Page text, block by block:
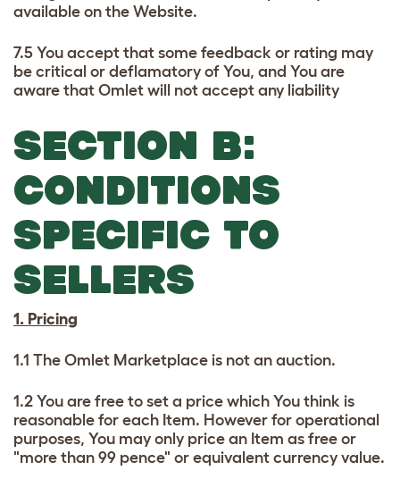
available on the Website.
7.5 You accept that some feedback or rating may
be critical or deflamatory of You, and You are
aware that Omlet will not accept any liability
SECTION B:
CONDITIONS
SPECIFIC TO
SELLERS
1. Pricing
1.1 The Omlet Marketplace is not an auction.
1.2 You are free to set a price which You think is
reasonable for each Item. However for operational
purposes, You may only price an Item as free or
"more than 99 pence" or equivalent currency value.